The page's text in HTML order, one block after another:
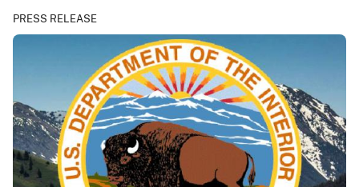
PRESS RELEASE